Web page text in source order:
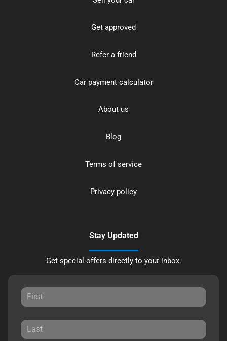
Get approved
Refer a friend
Car payment calculator
About us
Blog
Terms of service
Privacy policy
Stay Updated
Get special offers directly to your inbox.